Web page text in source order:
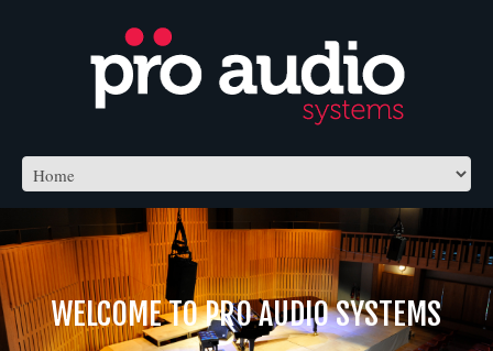
WELCOME TO PRO AUDIO SYSTEMS